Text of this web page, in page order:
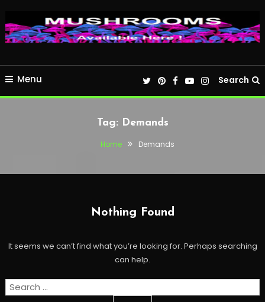
Menu Search
Tag: Demands
Home Demands
Nothing Found
It seems we can’t find what you’re looking for. Perhaps searching
can help.
Search